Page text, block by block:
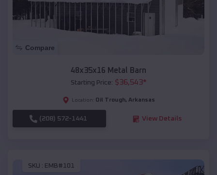
Compare
48x35x16 Metal Barn
Starting Price: $36,543*
Location: Oil Trough, Arkansas
(208) 572-1441 View Details
SKU : EMB#101